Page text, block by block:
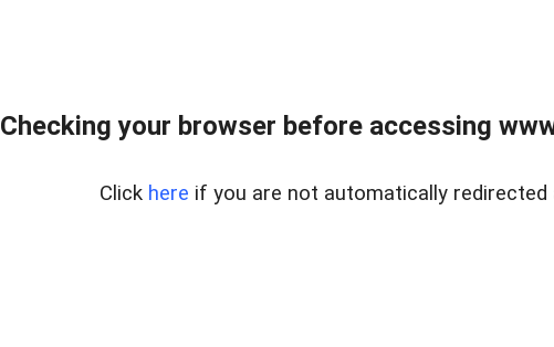
Checking your browser before accessing
Click here if you are not automatically